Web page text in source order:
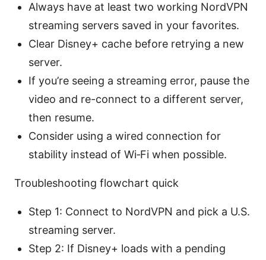
Always have at least two working NordVPN
streaming servers saved in your favorites.
Clear Disney+ cache before retrying a new
server.
If you’re seeing a streaming error, pause the
video and re-connect to a different server,
then resume.
Consider using a wired connection for
stability instead of Wi‑Fi when possible.
Troubleshooting flowchart quick
Step 1: Connect to NordVPN and pick a U.S.
streaming server.
Step 2: If Disney+ loads with a pending